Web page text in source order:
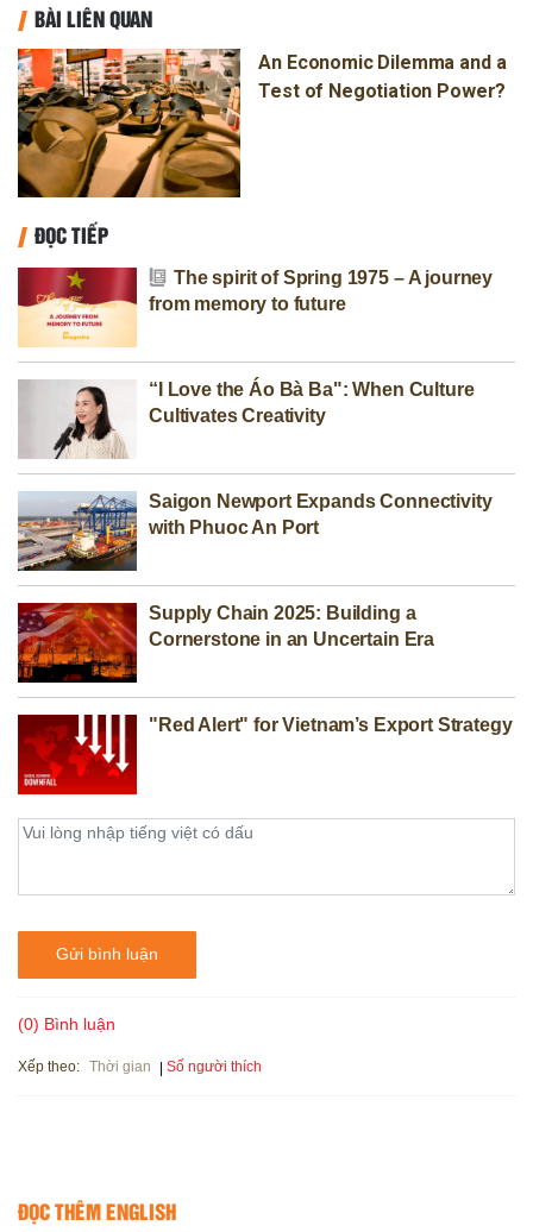
BÀI LIÊN QUAN
An Economic Dilemma and a
Test of Negotiation Power?
ĐỌC TIẾP
The spirit of Spring 1975 – A journey
from memory to future
“I Love the Áo Bà Ba": When Culture
Cultivates Creativity
Saigon Newport Expands Connectivity
with Phuoc An Port
Supply Chain 2025: Building a
Cornerstone in an Uncertain Era
"Red Alert" for Vietnam’s Export Strategy
Gửi bình luận
(0) Bình luận
Xếp theo: Thời gian Số người thích
ĐỌC THÊM ENGLISH